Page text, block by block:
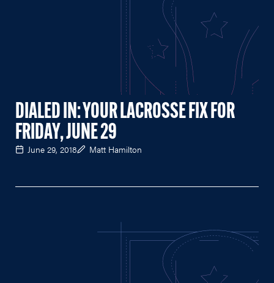
DIALED IN: YOUR LACROSSE FIX FOR
FRIDAY, JUNE 29
June 29, 2018 Matt Hamilton